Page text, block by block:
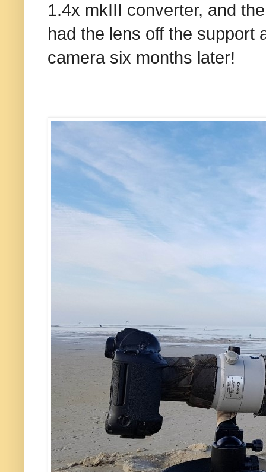
1.4x mkIII converter, and
had the lens off the support
camera six months later!